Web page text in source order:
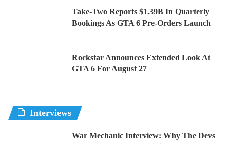
Take-Two Reports $1.39B In Quarterly
Bookings As GTA 6 Pre-Orders Launch
Rockstar Announces Extended Look At
GTA 6 For August 27
Interviews
War Mechanic Interview: Why The Devs